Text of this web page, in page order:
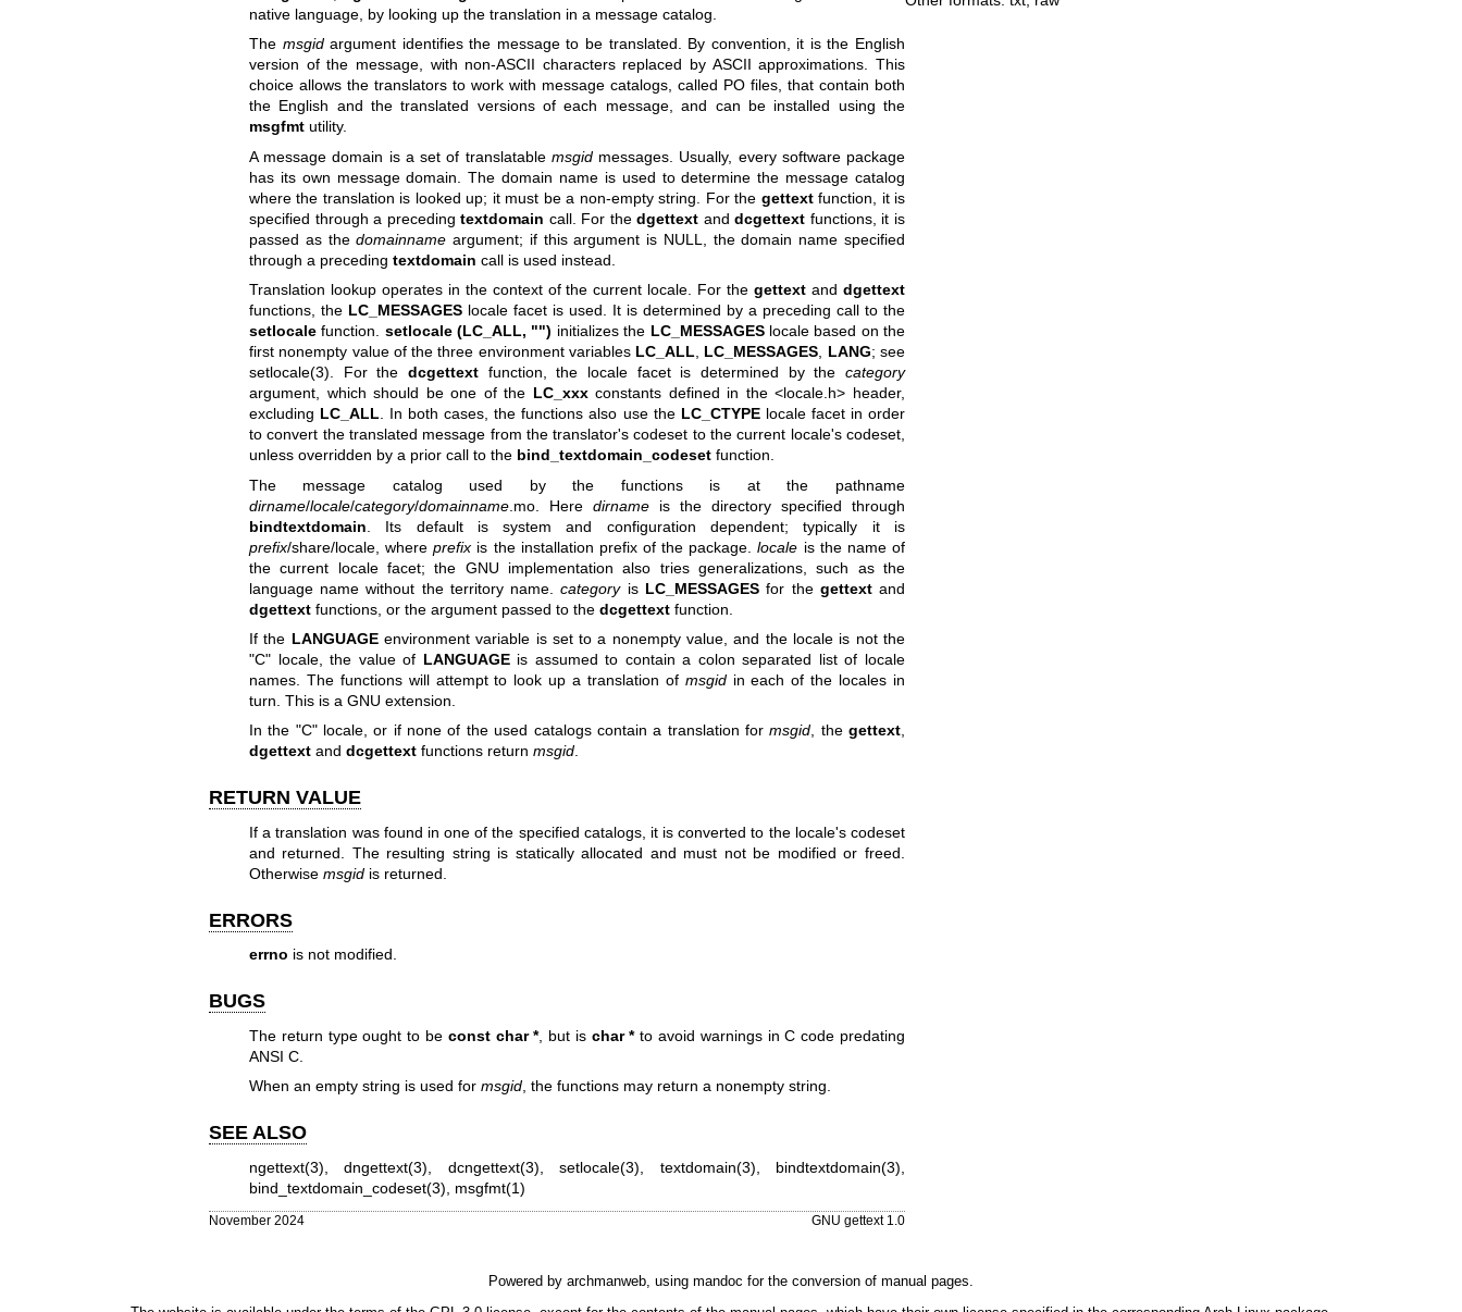
native language, by looking up the translation in a message catalog.
The msgidargument identifies the message to be translated. By convention, it is the English
version of the message, with non-ASCII characters replaced by ASCII approximations. This
choice allows the translators to work with message catalogs, called PO files, that contain both
the English and the translated versions of each message, and can be installed using the
msgfmtutility.
A message domain is a set of translatable msgidmessages. Usually, every software package
has its own message domain. The domain name is used to determine the message catalog
where the translation is looked up; it must be a non-empty string. For the gettextfunction, it is
specified through a precedingtextdomain call. For thedgettext anddcgettext functions, it is
passed as thedomainname argument; if this argument is NULL, the domain name specified
through a preceding textdomain call is used instead.
Translation lookup operates in the context of the current locale. For thegettext anddgettext
functions, the LC_MESSAGESlocale facet is used. It is determined by a preceding call to the
setlocalefunction. setlocale (LC_ALL, "") initializes the LC_MESSAGESlocale based on the
first nonempty value of the three environment variables LC_ALL LC_MESSAGES LANG; see
setlocale(3) . For the dcgettextfunction, the locale facet is determined by thecategory
argument, which should be one of the LC_xxxconstants defined in the <locale.h> header,
excluding LC_ALL . In both cases, the functions also use the LC_CTYPElocale facet in order
to convert the translated message from the translator's codeset to the current locale's codeset,
unless overridden by a prior call to the bind_textdomain_codesetfunction.
The message catalog used by the functions is at the pathname
dirname/locale/category/domainname.mo. Here dirnameis the directory specified through
bindtextdomain . Its default is system and configuration dependent; typically it is
prefix/share/locale, whereprefix is the installation prefix of the package.locale is the name of
the current locale facet; the GNU implementation also tries generalizations, such as the
language name without the territory name.categoryis LC_MESSAGES for the gettextand
dgettextfunctions, or the argument passed to the dcgettextfunction.
If the LANGUAGEenvironment variable is set to a nonempty value, and the locale is not the
"C" locale, the value of LANGUAGEis assumed to contain a colon separated list of locale
names. The functions will attempt to look up a translation of msgidin each of the locales in
turn. This is a GNU extension.
In the "C" locale, or if none of the used catalogs contain a translation formsgid, thegettext,
dgettextand dcgettextfunctions return msgid.
RETURN VALUE
If a translation was found in one of the specified catalogs, it is converted to the locale's codeset
and returned. The resulting string is statically allocated and must not be modified or freed.
Otherwise msgidis returned.
ERRORS
errno is not modified.
BUGS
The return type ought to be const char *, but is char *to avoid warnings in C code predating
ANSI C.
When an empty string is used for msgid, the functions may return a nonempty string.
SEE ALSO
ngettext(3) ,dngettext(3) dcngettext(3) ,setlocale(3) textdomain(3) bindtextdomain(3)
bind_textdomain_codeset(3)
msgfmt(1)
November 2024 GNU gettext 1.0
Powered by archmanweb , using mandoc for the conversion of manual pages.